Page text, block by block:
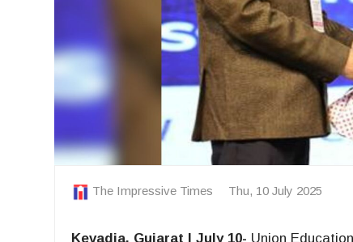
The Impressive Times Thu, 10 July 2025
Kevadia, Gujarat | July 10- Union